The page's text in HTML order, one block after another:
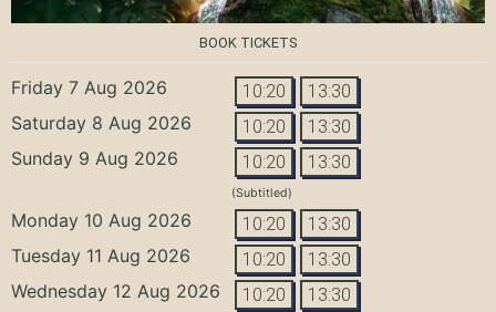
BOOK TICKETS
Friday 7 Aug 2026 10:20 13:30
Saturday 8 Aug 2026 10:20 13:30
Sunday 9 Aug 2026 10:20 13:30
(Subtitled)
Monday 10 Aug 2026 10:20 13:30
Tuesday 11 Aug 2026 10:20 13:30
Wednesday 12 Aug 2026 10:20 13:30